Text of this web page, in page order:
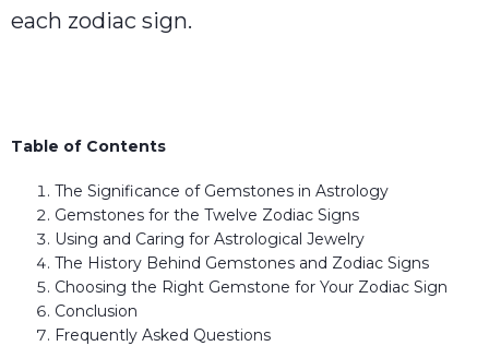
each zodiac sign.
Table of Contents
The Significance of Gemstones in Astrology
Gemstones for the Twelve Zodiac Signs
Using and Caring for Astrological Jewelry
The History Behind Gemstones and Zodiac Signs
Choosing the Right Gemstone for Your Zodiac Sign
Conclusion
Frequently Asked Questions